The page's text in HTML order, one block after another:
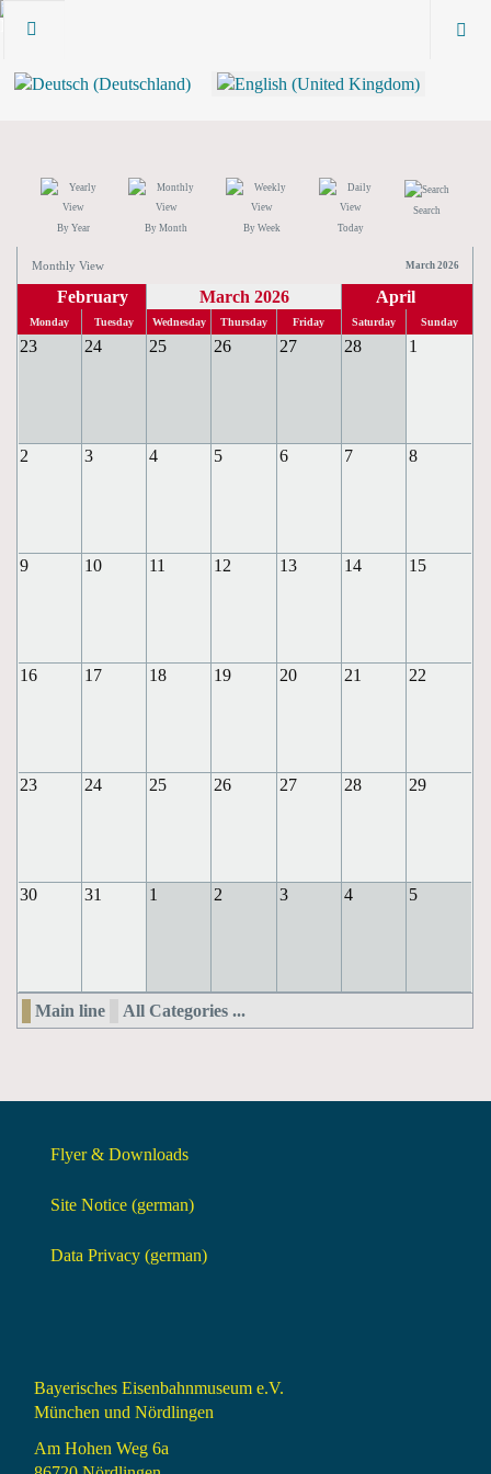
By Year By Month By Week Today
Search
Monthly View March 2026
February March 2026 April
Monday Tuesday Wednesday Thursday Friday Saturday Sunday
23 24 25 26 27 28 1
2 3 4 5 6 7 8
9 10 11 12 13 14 15
16 17 18 19 20 21 22
23 24 25 26 27 28 29
30 31 1 2 3 4 5
Main line All Categories ...
Flyer & Downloads
Site Notice (german)
Data Privacy (german)
Bayerisches Eisenbahnmuseum e.V.
München und Nördlingen
Am Hohen Weg 6a